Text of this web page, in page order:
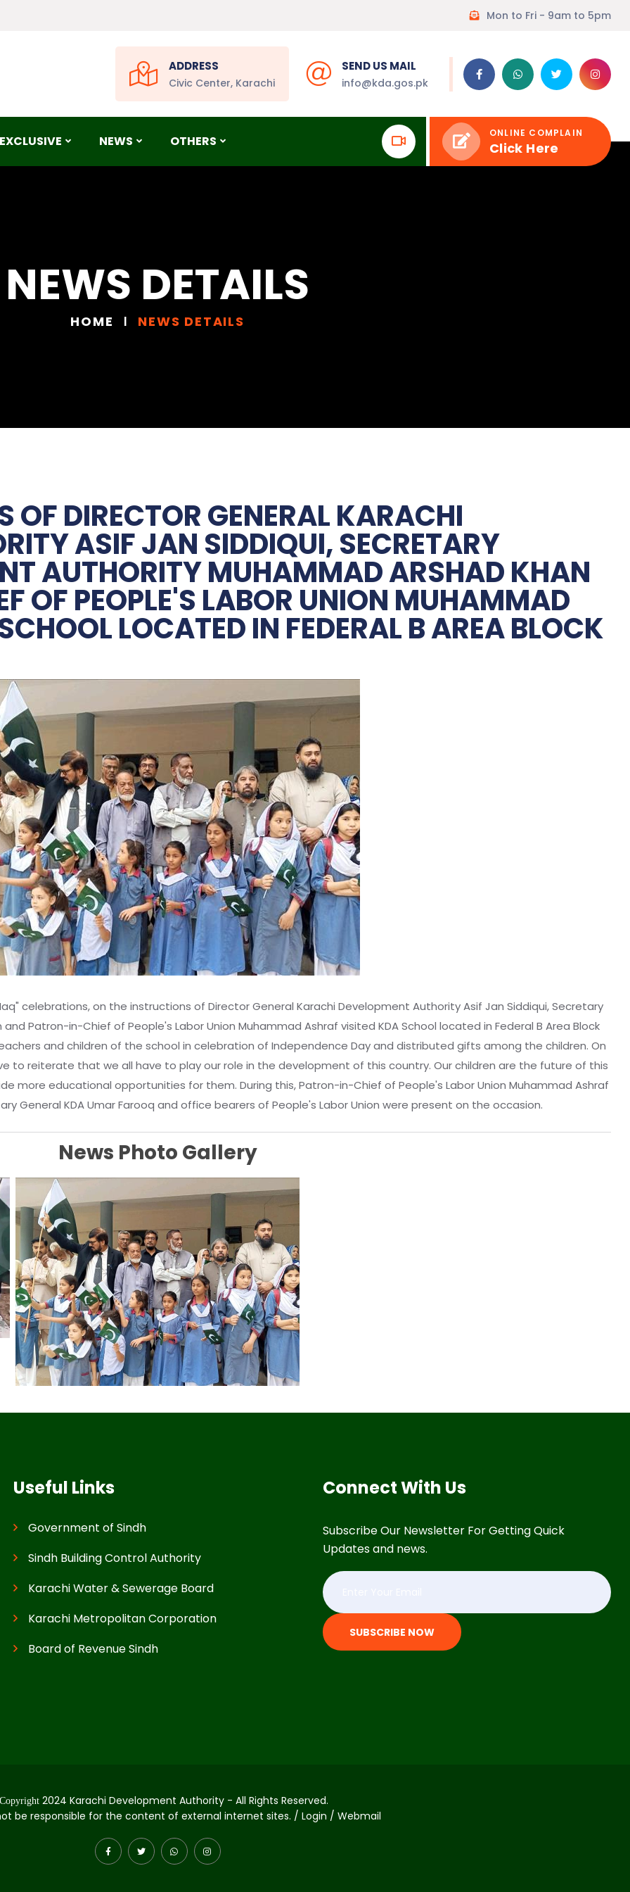
Mon to Fri - 9am to 5pm
ADDRESS
Civic Center, Karachi
SEND US MAIL
info@kda.gos.pk
EXCLUSIVE NEWS OTHERS
ONLINE COMPLAIN
Click Here
NEWS DETAILS
HOME NEWS DETAILS
OF DIRECTOR GENERAL KARACHI
ASIF JAN SIDDIQUI, SECRETARY
AUTHORITY MUHAMMAD ARSHAD KHAN
OF PEOPLE'S LABOR UNION MUHAMMAD
LOCATED IN FEDERAL B AREA BLOCK
celebrations, on the instructions of Director General Karachi Development Authority Asif Jan Siddiqui, Secretary
Patron-in-Chief of People's Labor Union Muhammad Ashraf visited KDA School located in Federal B Area Block
and children of the school in celebration of Independence Day and distributed gifts among the children. On
to reiterate that we all have to play our role in the development of this country. Our children are the future of this
more educational opportunities for them. During this, Patron-in-Chief of People's Labor Union Muhammad Ashraf
General KDA Umar Farooq and office bearers of People's Labor Union were present on the occasion.
News Photo Gallery
Connect With Us
Subscribe Our Newsletter For Getting Quick
Updates and news.
SUBSCRIBE NOW
Useful Links
Government of Sindh
Sindh Building Control Authority
Karachi Water & Sewerage Board
Karachi Metropolitan Corporation
Board of Revenue Sindh
2024 Karachi Development Authority - All Rights Reserved.
be responsible for the content of external internet sites. / Login / Webmail